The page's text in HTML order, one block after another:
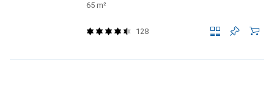
65 m²
128